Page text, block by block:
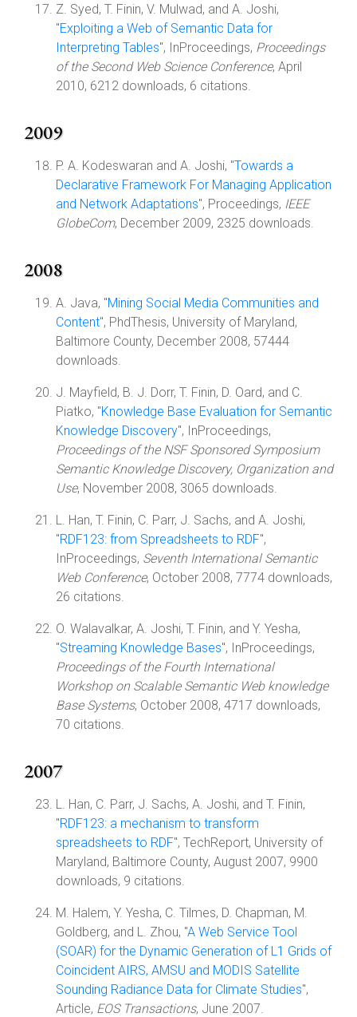
Z. Syed, T. Finin, V. Mulwad, and A. Joshi,
"Exploiting a Web of Semantic Data for
Interpreting Tables", InProceedings, Proceedings
of the Second Web Science Conference, April
2010, 6212 downloads, 6 citations.
2009
P. A. Kodeswaran and A. Joshi, "Towards a
Declarative Framework For Managing Application
and Network Adaptations", Proceedings, IEEE
GlobeCom, December 2009, 2325 downloads.
2008
A. Java, "Mining Social Media Communities and
Content", PhdThesis, University of Maryland,
Baltimore County, December 2008, 57444
downloads.
J. Mayfield, B. J. Dorr, T. Finin, D. Oard, and C.
Piatko, "Knowledge Base Evaluation for Semantic
Knowledge Discovery", InProceedings,
Proceedings of the NSF Sponsored Symposium
Semantic Knowledge Discovery, Organization and
Use, November 2008, 3065 downloads.
L. Han, T. Finin, C. Parr, J. Sachs, and A. Joshi,
"RDF123: from Spreadsheets to RDF",
InProceedings, Seventh International Semantic
Web Conference, October 2008, 7774 downloads,
26 citations.
O. Walavalkar, A. Joshi, T. Finin, and Y. Yesha,
"Streaming Knowledge Bases", InProceedings,
Proceedings of the Fourth International
Workshop on Scalable Semantic Web knowledge
Base Systems, October 2008, 4717 downloads,
70 citations.
2007
L. Han, C. Parr, J. Sachs, A. Joshi, and T. Finin,
"RDF123: a mechanism to transform
spreadsheets to RDF", TechReport, University of
Maryland, Baltimore County, August 2007, 9900
downloads, 9 citations.
M. Halem, Y. Yesha, C. Tilmes, D. Chapman, M.
Goldberg, and L. Zhou, "A Web Service Tool
(SOAR) for the Dynamic Generation of L1 Grids of
Coincident AIRS, AMSU and MODIS Satellite
Sounding Radiance Data for Climate Studies",
Article, EOS Transactions, June 2007.